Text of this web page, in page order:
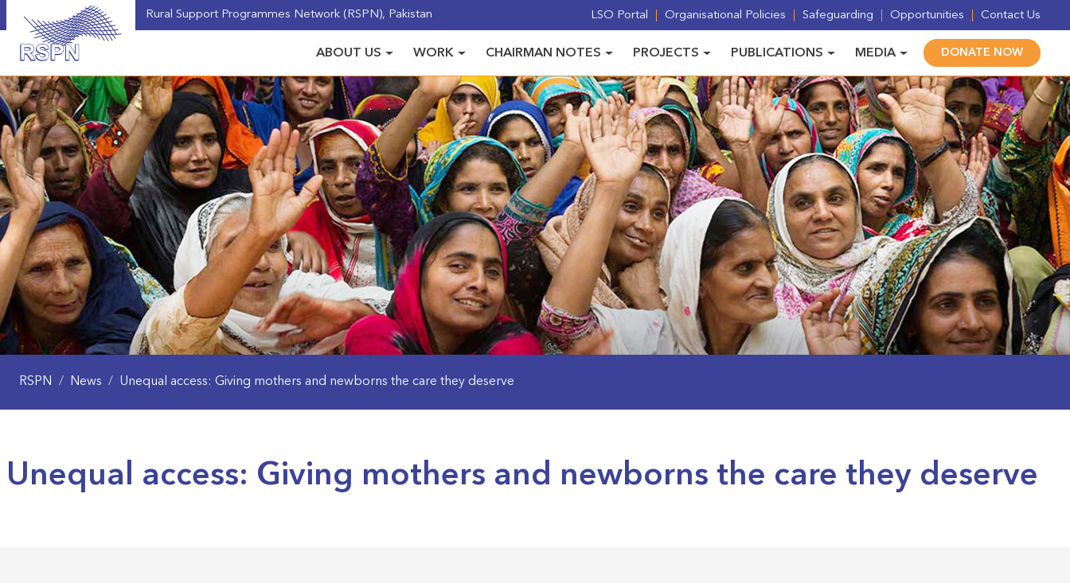
Rural Support Programmes Network (RSPN), Pakistan LSO Portal Organisational Policies Safeguarding Opportunities Contact Us
ABOUT US WORK CHAIRMAN NOTES PROJECTS PUBLICATIONS MEDIA DONATE NOW
RSPN / News / Unequal access: Giving mothers and newborns the care they deserve
Unequal access: Giving mothers and newborns the care they deserve